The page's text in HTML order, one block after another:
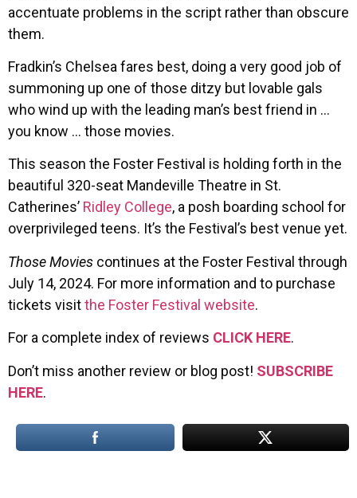
accentuate problems in the script rather than obscure
them.
Fradkin’s Chelsea fares best, doing a very good job of
summoning up one of those ditzy but lovable gals
who wind up with the leading man’s best friend in …
you know … those movies.
This season the Foster Festival is holding forth in the
beautiful 320-seat Mandeville Theatre in St.
Catherines’ Ridley College, a posh boarding school for
overprivileged teens. It’s the Festival’s best venue yet.
Those Movies continues at the Foster Festival through
July 14, 2024. For more information and to purchase
tickets visitthe Foster Festival website.
For a complete index of reviews CLICK HERE.
Don’t miss another review or blog post! SUBSCRIBE
HERE.